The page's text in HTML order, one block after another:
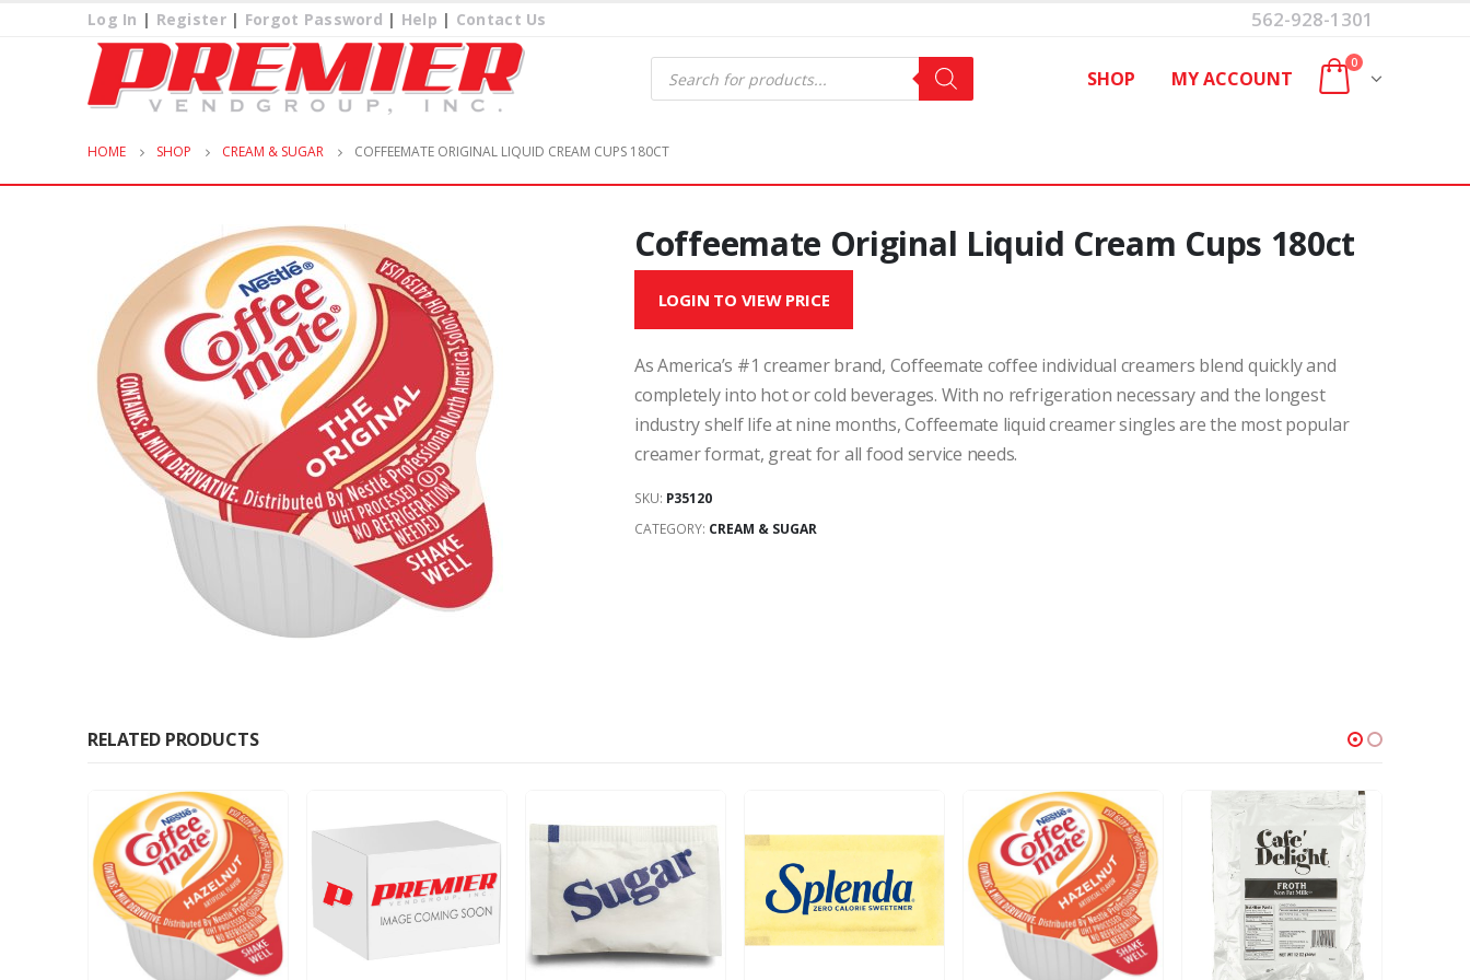
Log In | Register| Forgot Password | Help | Contact Us 562-928-1301
Products
search SHOP MY ACCOUNT
0
HOME SHOP CREAM & SUGAR COFFEEMATE ORIGINAL LIQUID CREAM CUPS 180CT
Coffeemate Original Liquid Cream Cups 180ct
LOGIN TO VIEW PRICE
As America’s #1 creamer brand, Coffeemate coffee individual creamers blend quickly and
completely into hot or cold beverages. With no refrigeration necessary and the longest
industry shelf life at nine months, Coffeemate liquid creamer singles are the most popular
creamer format, great for all food service needs.
SKU: P35120
CATEGORY: CREAM & SUGAR
RELATED PRODUCTS